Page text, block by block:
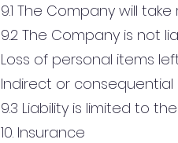
9.1 The Company will
9.2 The Company is not
Loss of personal items
Indirect or consequential
9.3 Liability is limited to
10. Insurance